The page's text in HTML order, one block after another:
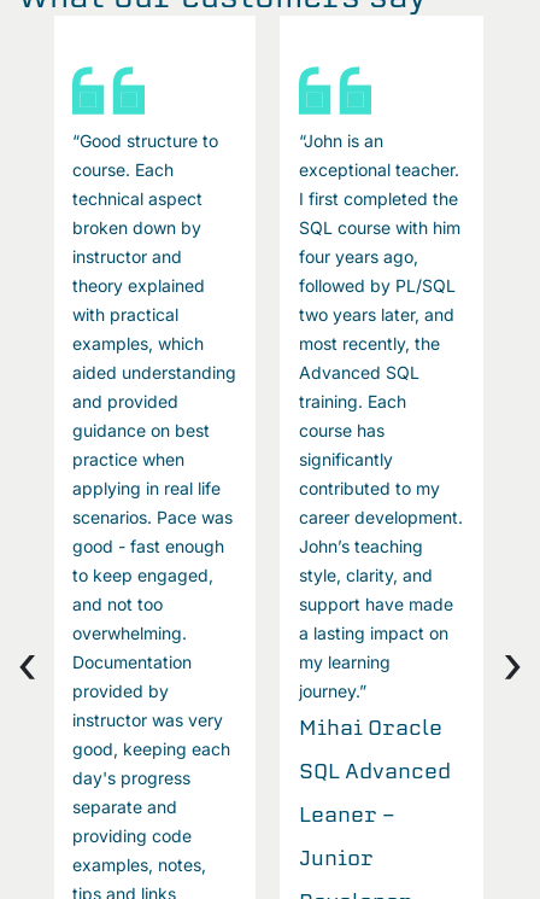
“Good structure to
course. Each
technical aspect
broken down by
instructor and
theory explained
with practical
examples, which
aided understanding
and provided
guidance on best
practice when
applying in real life
scenarios. Pace was
good - fast enough
to keep engaged,
and not too
overwhelming.
Documentation
provided by
instructor was very
good, keeping each
day's progress
separate and
providing code
examples, notes,
tips and links
“John is an
exceptional teacher.
I first completed the
SQL course with him
four years ago,
followed by PL/SQL
two years later, and
most recently, the
Advanced SQL
training. Each
course has
significantly
contributed to my
career development.
John’s teaching
style, clarity, and
support have made
a lasting impact on
my learning
journey.”
Mihai Oracle
SQL Advanced
Leaner -
Junior
‹ ›